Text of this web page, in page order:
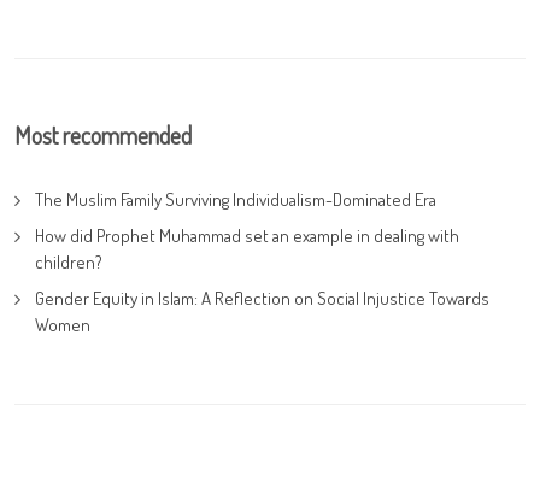
Most recommended
The Muslim Family Surviving Individualism-Dominated Era
How did Prophet Muhammad set an example in dealing with
children?
Gender Equity in Islam: A Reflection on Social Injustice Towards
Women